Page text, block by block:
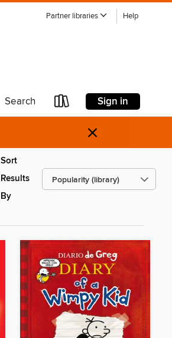
Partner libraries Help
Search Sign in
×
Sort
Results
By